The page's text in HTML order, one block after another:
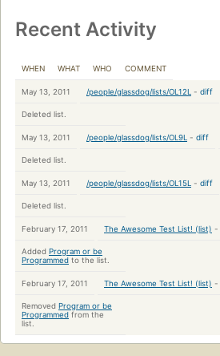
Recent Activity
WHEN WHAT WHO COMMENT
May 13, 2011 /people/glassdog/lists/OL12L - diff
Deleted list.
May 13, 2011 /people/glassdog/lists/OL9L - diff
Deleted list.
May 13, 2011 /people/glassdog/lists/OL15L - diff
Deleted list.
February 17, 2011 The Awesome Test List! (list) -
Added Program or be
Programmed to the list.
February 17, 2011 The Awesome Test List! (list) -
Removed Program or be
Programmed from the
list.